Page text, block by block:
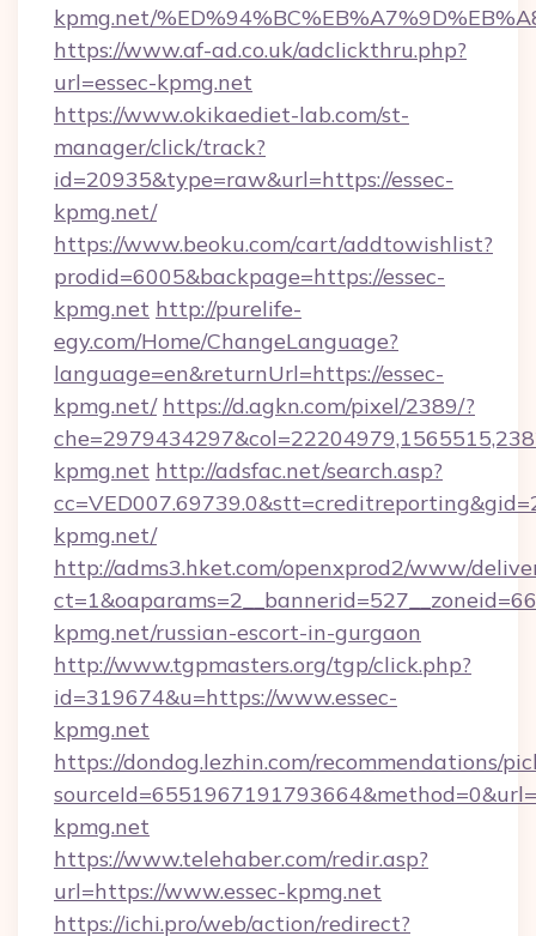
kpmg.net/
https://www.af-ad.co.uk/adclickthru.php?
url=essec-kpmg.net
https://www.okikaediet-lab.com/st-
manager/click/track?
id=20935&type=raw&url=https://essec-
kpmg.net/
https://www.beoku.com/cart/addtowishlist?
prodid=6005&backpage=https://essec-
kpmg.net http://purelife-
egy.com/Home/ChangeLanguage?
language=en&returnUrl=https://essec-
kpmg.net/ https://d.agkn.com/pixel/2389/?
kpmg.net http://adsfac.net/search.asp?
kpmg.net/
http://adms3.hket.com/openxprod2/www/
kpmg.net/russian-escort-in-gurgaon
http://www.tgpmasters.org/tgp/click.php?
id=319674&u=https://www.essec-
kpmg.net
https://dondog.lezhin.com/recommendations/
kpmg.net
https://www.telehaber.com/redir.asp?
url=https://www.essec-kpmg.net
https://ichi.pro/web/action/redirect?